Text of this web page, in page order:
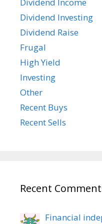
Dividend Investing
Dividend Raise
Frugal
High Yield
Investing
Other
Recent Buys
Recent Sells
Recent
Financial